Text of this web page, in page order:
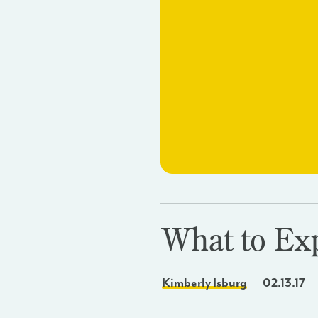
What to
Kimberly Isburg 02.13.17